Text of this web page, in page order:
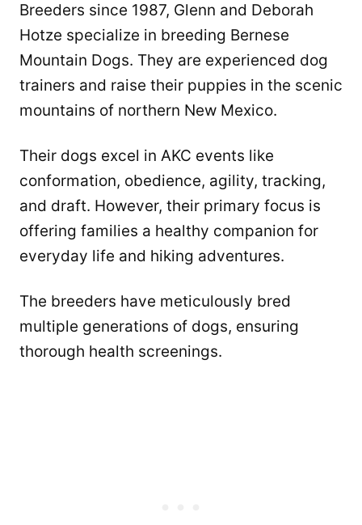
Breeders since 1987, Glenn and Deborah
Hotze specialize in breeding Bernese
Mountain Dogs. They are experienced dog
trainers and raise their puppies in the scenic
mountains of northern New Mexico.
Their dogs excel in AKC events like
conformation, obedience, agility, tracking,
and draft. However, their primary focus is
offering families a healthy companion for
everyday life and hiking adventures.
The breeders have meticulously bred
multiple generations of dogs, ensuring
thorough health screenings.